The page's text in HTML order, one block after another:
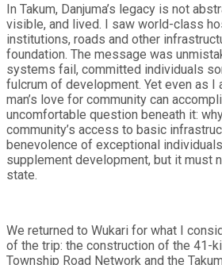
In Takum, Danjuma’s legacy is not
visible, and lived. I saw world-class
institutions, roads and other
foundation. The message was
systems fail, committed individuals
fulcrum of development. Yet even as I
man’s love for community can
uncomfortable question beneath it:
community’s access to basic
benevolence of exceptional
supplement development, but it must
state.
We returned to Wukari for what I
of the trip: the construction of the 41-
Township Road Network and the